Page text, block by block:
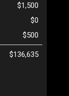
$1,500
$0
$500
$136,635